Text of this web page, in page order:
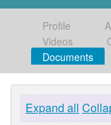
Profile
Videos
Documents
Expand all